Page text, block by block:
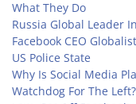
What They Do
Russia Global Leader
Facebook CEO
US Police State
Why Is Social Media
Watchdog For The